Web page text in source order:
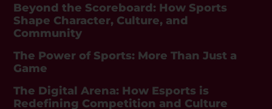
Beyond the Scoreboard: How Sports
Shape Character, Culture, and
Community
The Power of Sports: More Than Just a
Game
The Digital Arena: How Esports is
Redefining Competition and Culture